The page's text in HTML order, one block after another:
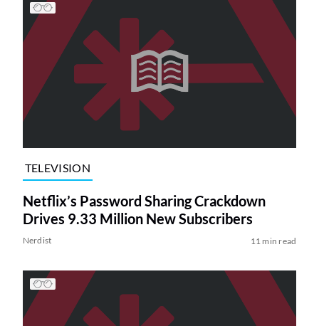
TELEVISION
Netflix’s Password Sharing Crackdown
Drives 9.33 Million New Subscribers
Nerdist 11 min read